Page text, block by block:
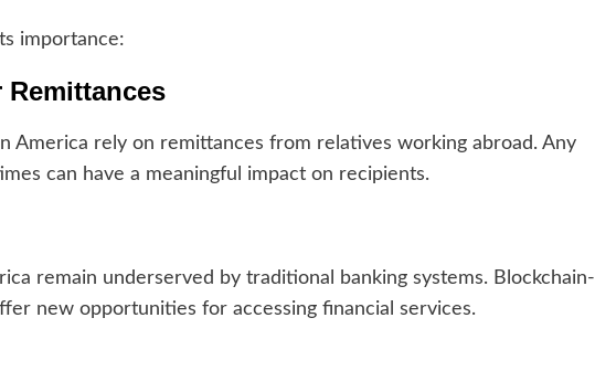
importance:
America rely on remittances from relatives working abroad. Any
can have a meaningful impact on recipients.
remain underserved by traditional banking systems. Blockchain-
new opportunities for accessing financial services.